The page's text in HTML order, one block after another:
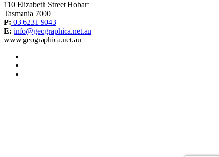
110 Elizabeth Street Hobart
Tasmania 7000
P: 03 6231 9043
E: info@geographica.net.au
www.geographica.net.au